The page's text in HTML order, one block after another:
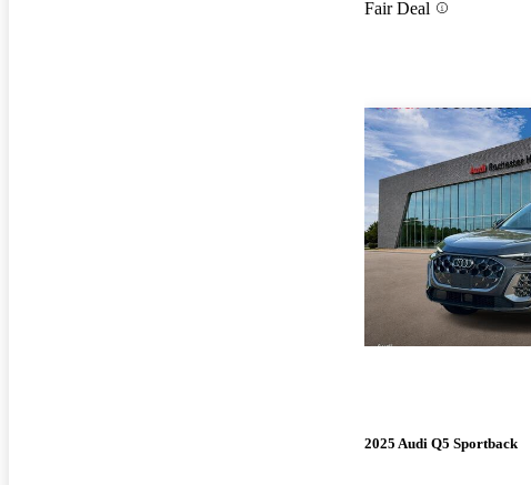
Fair Deal
2025 Audi Q5 Sportback